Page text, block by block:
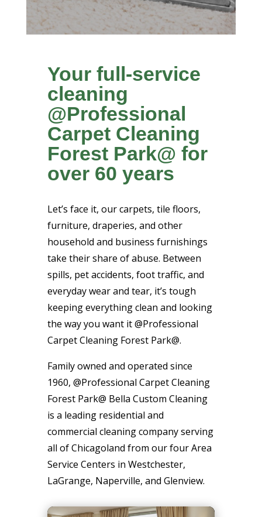
Your full-service
cleaning
@Professional
Carpet Cleaning
Forest Park@ for
over 60 years
Let’s face it, our carpets, tile floors,
furniture, draperies, and other
household and business furnishings
take their share of abuse. Between
spills, pet accidents, foot traffic, and
everyday wear and tear, it’s tough
keeping everything clean and looking
the way you want it @Professional
Carpet Cleaning Forest Park@.
Family owned and operated since
1960, @Professional Carpet Cleaning
Forest Park@ Bella Custom Cleaning
is a leading residential and
commercial cleaning company serving
all of Chicagoland from our four Area
Service Centers in Westchester,
LaGrange, Naperville, and Glenview.